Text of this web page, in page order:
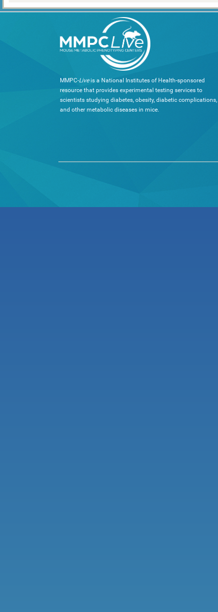
MMPC-Liveis a National Institutes of Health-sponsored
resource that provides experimental testing services to
scientists studying diabetes, obesity, diabetic complications,
and other metabolic diseases in mice.